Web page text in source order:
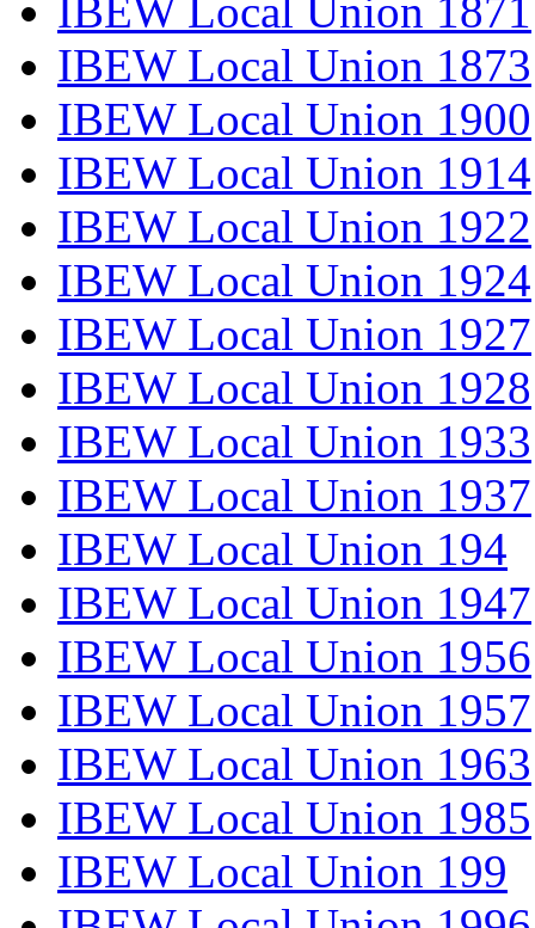
IBEW Local Union 1871
IBEW Local Union 1873
IBEW Local Union 1900
IBEW Local Union 1914
IBEW Local Union 1922
IBEW Local Union 1924
IBEW Local Union 1927
IBEW Local Union 1928
IBEW Local Union 1933
IBEW Local Union 1937
IBEW Local Union 194
IBEW Local Union 1947
IBEW Local Union 1956
IBEW Local Union 1957
IBEW Local Union 1963
IBEW Local Union 1985
IBEW Local Union 199